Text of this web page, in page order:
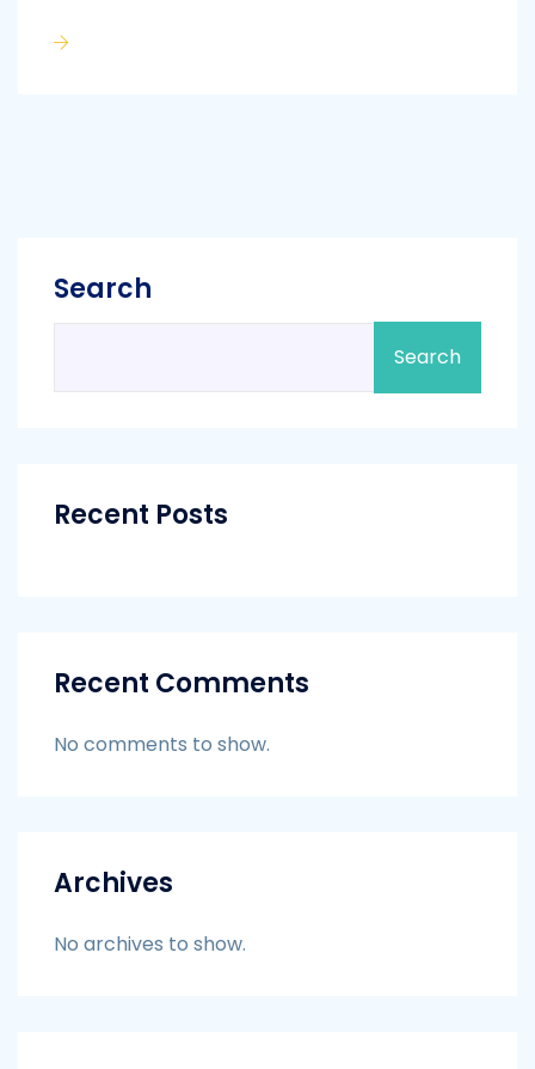
Search
Search
Recent Posts
Recent Comments
No comments to show.
Archives
No archives to show.